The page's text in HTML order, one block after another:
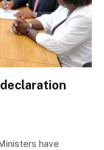
have